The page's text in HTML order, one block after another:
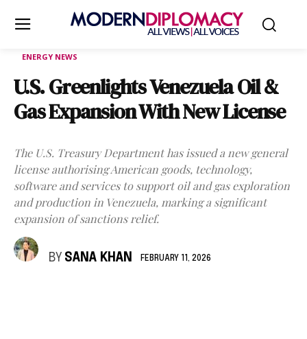
ENERGY NEWS
U.S. Greenlights Venezuela Oil &
Gas Expansion With New License
The U.S. Treasury Department has issued a new general
license authorising American goods, technology,
software and services to support oil and gas exploration
and production in Venezuela, marking a significant
expansion of sanctions relief.
BY SANA KHAN FEBRUARY 11, 2026